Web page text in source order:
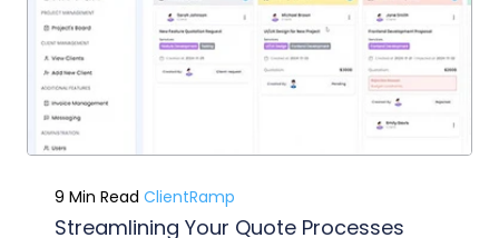
9 Min Read ClientRamp
Streamlining Your Quote Processes